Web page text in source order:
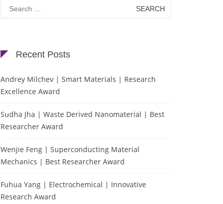
Search
for:
Recent Posts
Andrey Milchev | Smart Materials | Research
Excellence Award
Sudha Jha | Waste Derived Nanomaterial | Best
Researcher Award
Wenjie Feng | Superconducting Material
Mechanics | Best Researcher Award
Fuhua Yang | Electrochemical | Innovative
Research Award